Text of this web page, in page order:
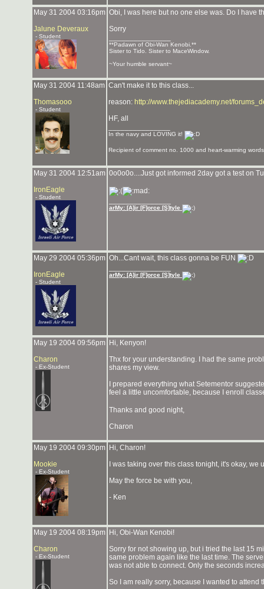
May 31 2004 03:16pm
Jalune Deveraux
- Student
Obi, I was here but no one else was. Do I have
Sorry
**Padawn of Obi-Wan Kenobi.**
Sister to Tido. Sister to MaceWindow.
~Your humble servant~
May 31 2004 11:48am
Thomasooo
- Student
Can't make it to this class...
reason: http://www.thejediacademy.net/
HF, all
In the navy and LOVING it!
Recipient of comment no. 1000 and heart-warming
May 31 2004 12:51am
IronEagle
- Student
0o0o0o....Just got informed 2day got a test on
arMy: [A]ir [F]orce [S]tyle
May 29 2004 05:36pm
IronEagle
- Student
Oh...Cant wait, this class gonna be FUN
arMy: [A]ir [F]orce [S]tyle
May 19 2004 09:56pm
Charon
- Ex-Student
Hi, Kenyon!
Thx for your understanding. I had the same
shares my view.
I prepared everything what Setementor
feel a little uncomfortable, because I enroll
Thanks and good night,
Charon
May 19 2004 09:30pm
Mookie
- Ex-Student
Hi, Charon!
I was taking over this class tonight, it's okay,
May the force be with you,
- Ken
May 19 2004 08:19pm
Charon
- Ex-Student
Hi, Obi-Wan Kenobi!
Sorry for not showing up, but i tried the last 15
same problem again like the last time. The
was not able to connect. Only the seconds
So I am really sorry, because I wanted to